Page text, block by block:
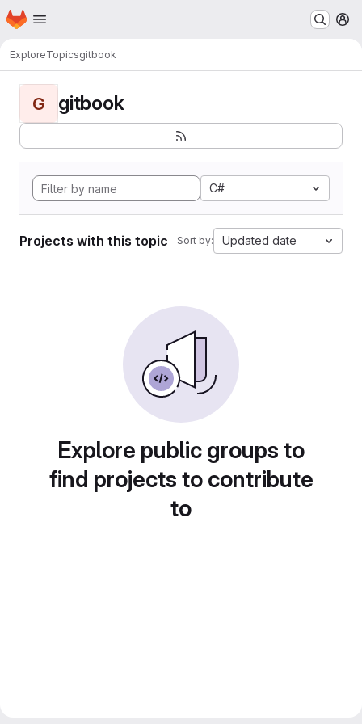
Skip to main content
Homepage
ExploreTopicsgitbook
G gitbook
C#
Projects with this topic Sort by: Updated date
Explore public groups to
find projects to contribute
to